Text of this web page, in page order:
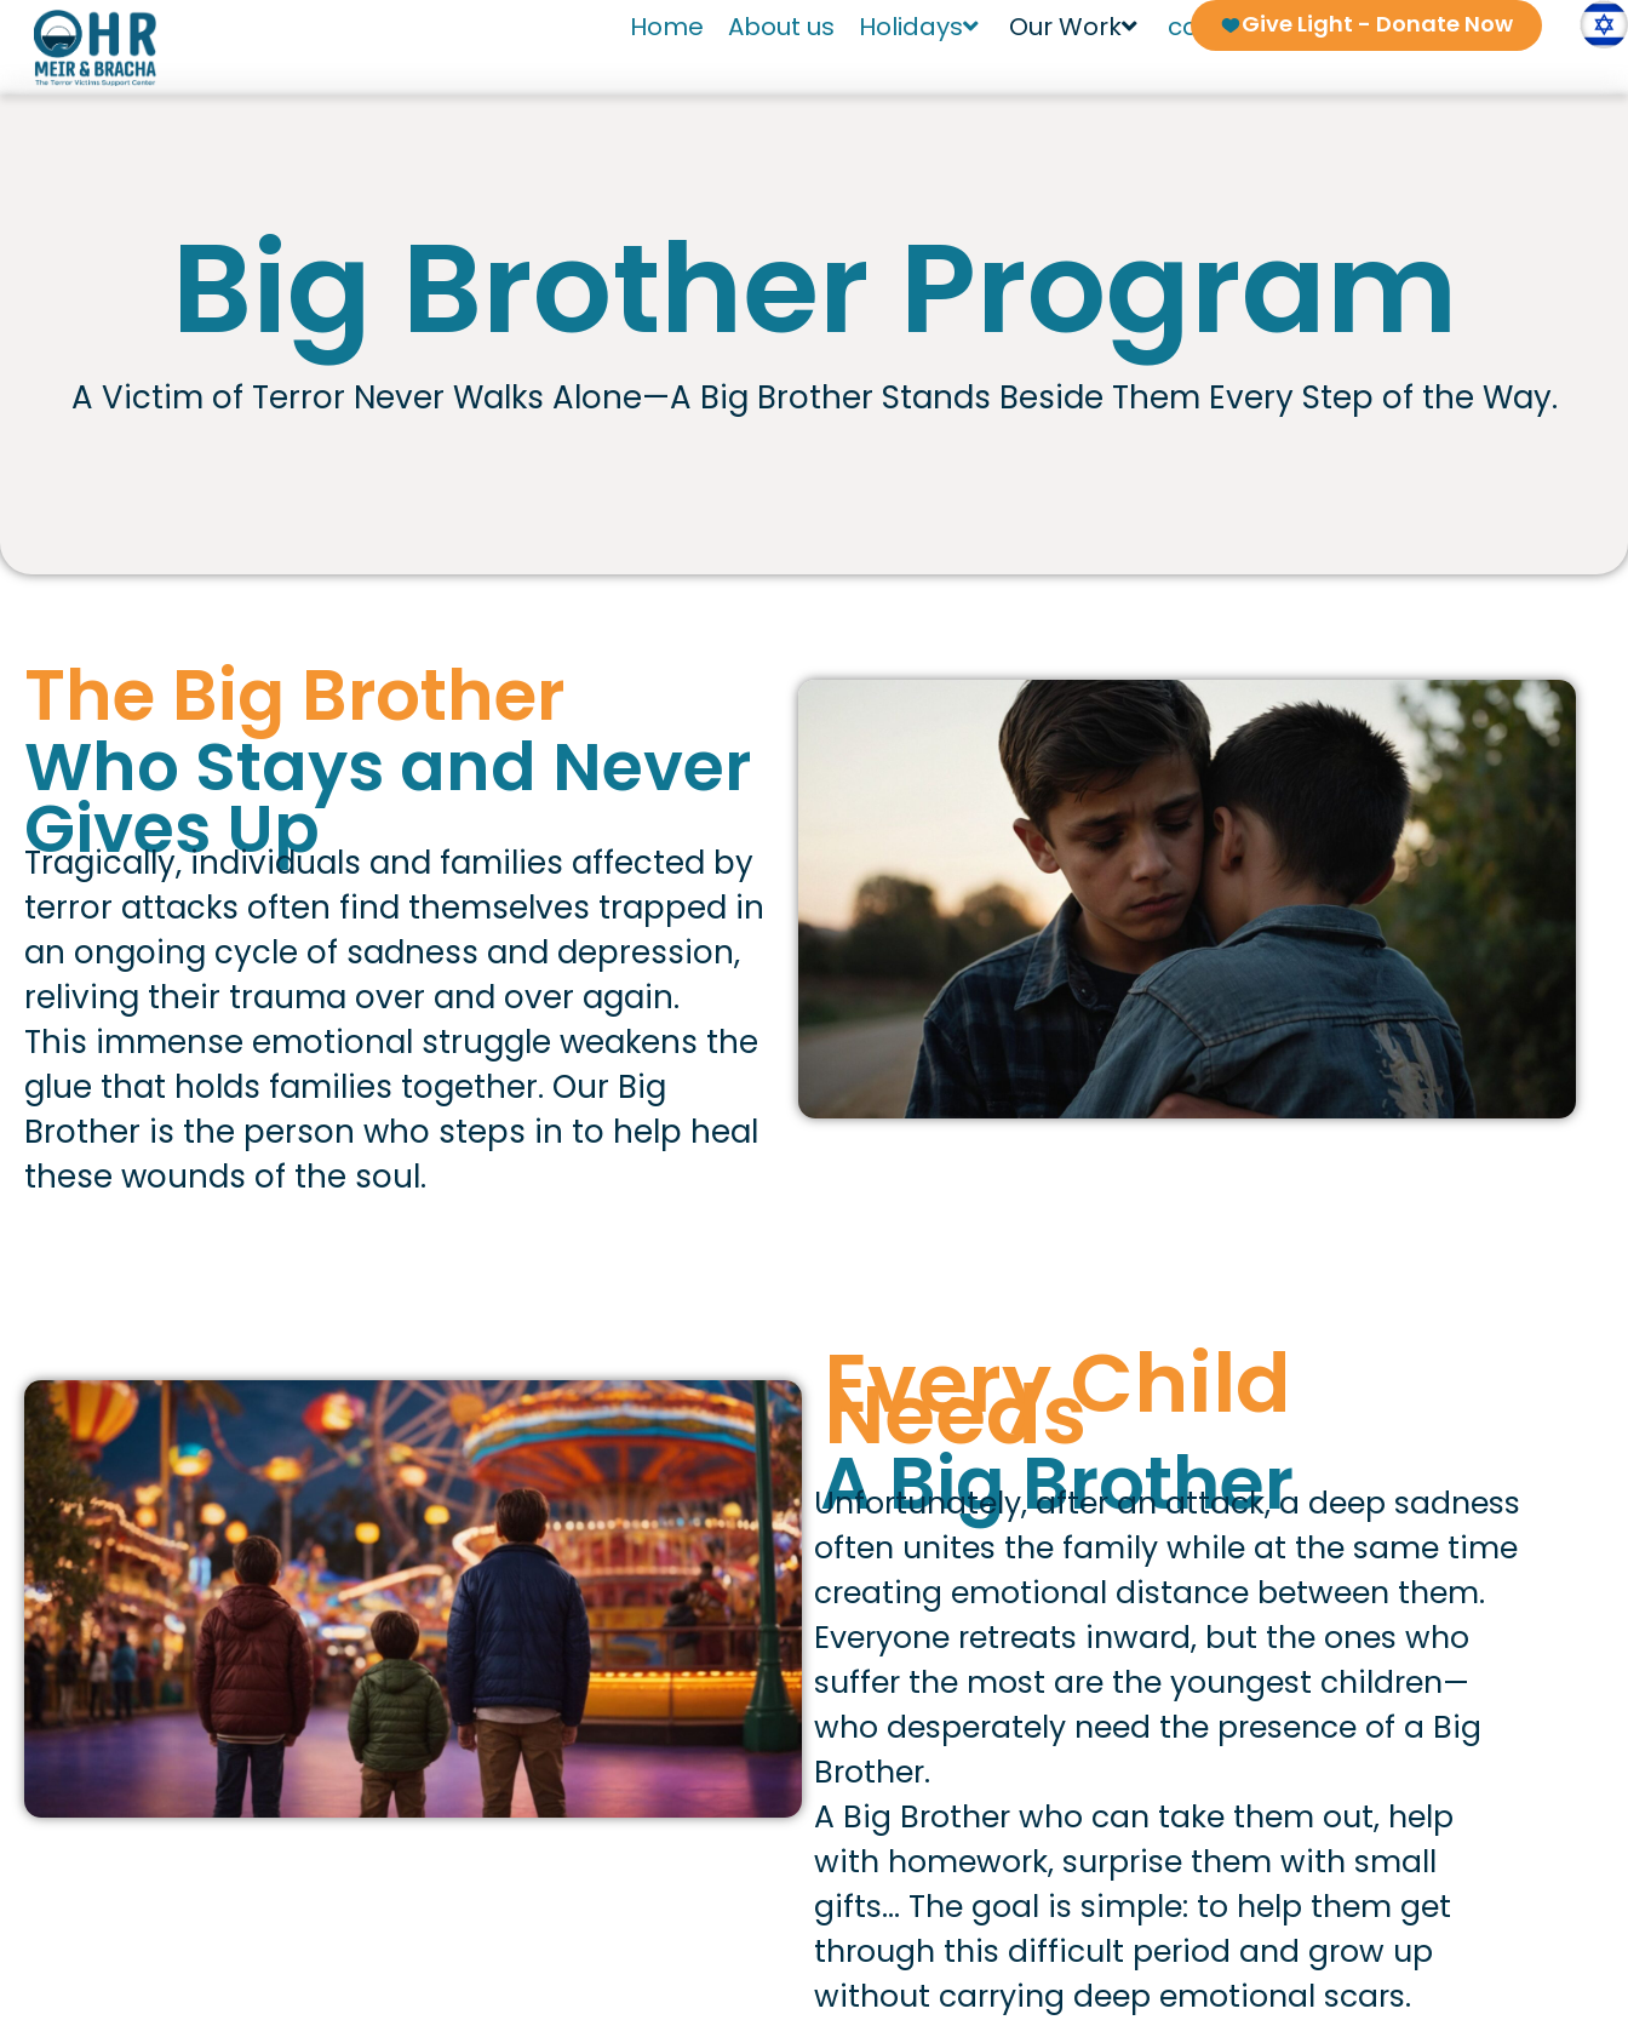
Skip
content
Home About us Holidays Our Work contact usGive Light - Donate Now
Big Brother Program
A Victim of Terror Never Walks Alone—A Big Brother Stands Beside Them Every Step of the Way.
The Big Brother
Who Stays and Never
Gives Up
Tragically, individuals and families affected by
terror attacks often find themselves trapped in
an ongoing cycle of sadness and depression,
reliving their trauma over and over again.
This immense emotional struggle weakens the
glue that holds families together. Our Big
Brother is the person who steps in to help heal
these wounds of the soul.
Every Child
Needs
A Big Brother
Unfortunately, after an attack, a deep sadness
often unites the family while at the same time
creating emotional distance between them.
Everyone retreats inward, but the ones who
suffer the most are the youngest children—
who desperately need the presence of a Big
Brother.
A Big Brother who can take them out, help
with homework, surprise them with small
gifts… The goal is simple: to help them get
through this difficult period and grow up
without carrying deep emotional scars.